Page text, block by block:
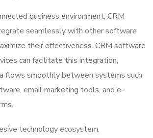
business environment, CRM
seamlessly with other software
their effectiveness. CRM software
can facilitate this integration,
flows smoothly between systems such
email marketing tools, and e-
technology ecosystem,